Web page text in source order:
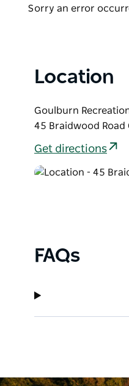
Product
Sorry an error
Location
Goulburn
45 Braidwood Road
Get directions
FAQs